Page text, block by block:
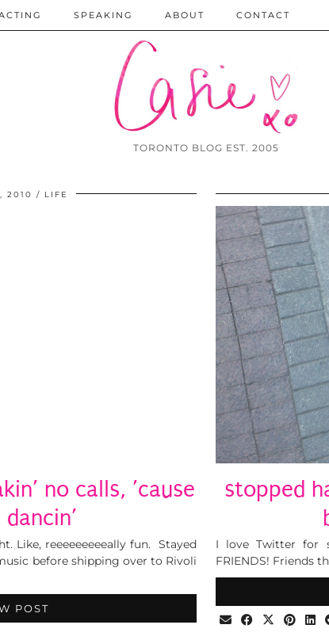
TORONTO BLOG EST. 2005
SPEAKING ABOUT CONTACT
2010 LIFE
no calls, ’cause
dancin’
Like, reeeeeeeeeally fun. Stayed
before shipping over to Rivoli
POST
stopped
I love Twitter for
FRIENDS! Friends